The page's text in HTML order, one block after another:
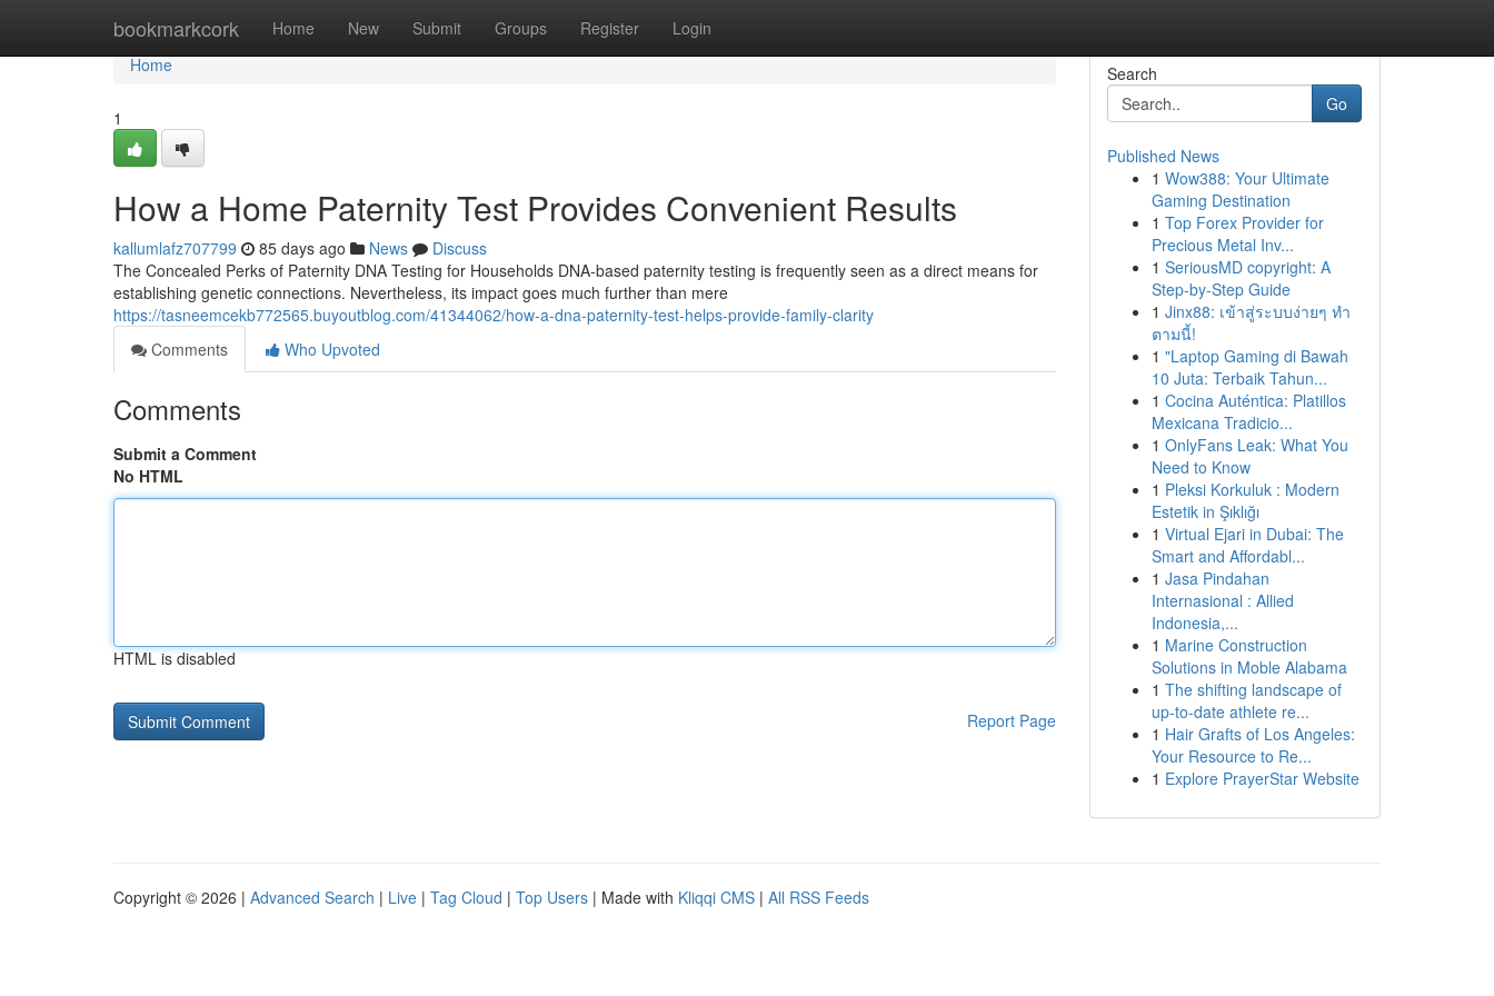
bookmarkcork Home New Submit Groups Register Login
Home
Home
1
How a Home Paternity Test Provides Convenient Results
kallumlafz707799 85 days ago News
Discuss
The Concealed Perks of Paternity DNA Testing for Households DNA-based paternity testing is frequently seen as a direct means for
establishing genetic connections. Nevertheless, its impact goes much further than mere
https://tasneemcekb772565.buyoutblog.com/41344062/how-a-dna-paternity-test-helps-provide-family-clarity
Comments
Who Upvoted
Comments
Submit a Comment
No HTML
HTML is disabled
Report Page
Search
Go
Published News
1 Wow388: Your Ultimate
Gaming Destination
1 Top Forex Provider for
Precious Metal Inv...
1 SeriousMD copyright: A
Step-by-Step Guide
1 Jinx88: เข้าสู่ระบบง่ายๆ ทำ
ตามนี้!
1 "Laptop Gaming di Bawah
10 Juta: Terbaik Tahun...
1 Cocina Auténtica: Platillos
Mexicana Tradicio...
1 OnlyFans Leak: What You
Need to Know
1 Pleksi Korkuluk : Modern
Estetik in Şıklığı
1 Virtual Ejari in Dubai: The
Smart and Affordabl...
1 Jasa Pindahan
Internasional : Allied
Indonesia,...
1 Marine Construction
Solutions in Moble Alabama
1 The shifting landscape of
up-to-date athlete re...
1 Hair Grafts of Los Angeles:
Your Resource to Re...
1 Explore PrayerStar Website
Copyright © 2026 | Advanced Search | Live | Tag Cloud | Top Users | Made with Kliqqi CMS | All RSS Feeds